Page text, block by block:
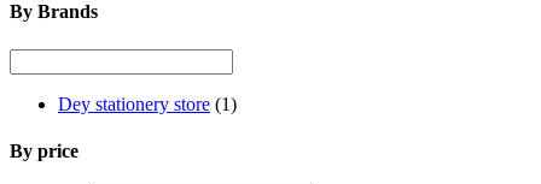
By Brands
Dey stationery store (1)
By price